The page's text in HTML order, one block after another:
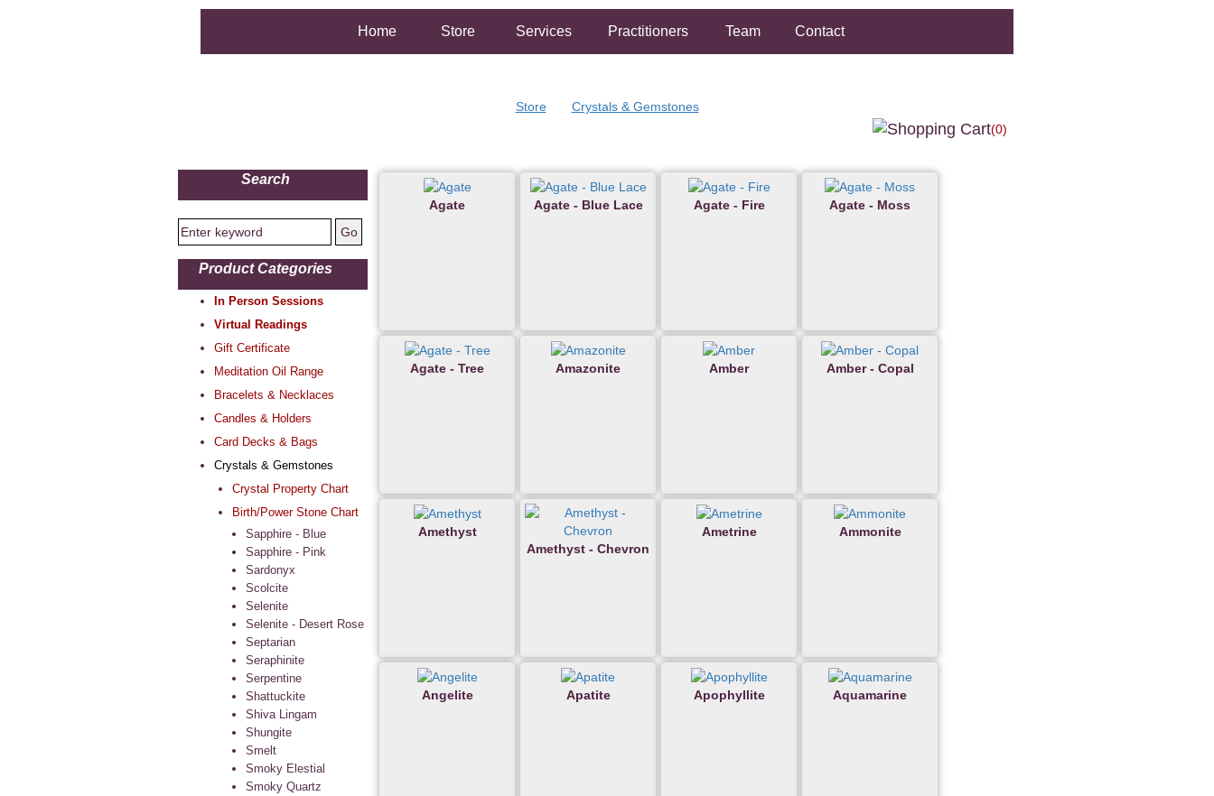
Home Store Services Practitioners Team Contact
Store
Crystals & Gemstones
(0)
Search
Product Categories
In Person Sessions
Virtual Readings
Gift Certificate
Meditation Oil Range
Bracelets & Necklaces
Candles & Holders
Card Decks & Bags
Crystals & Gemstones
Crystal Property Chart
Birth/Power Stone Chart
Sapphire - Blue
Sapphire - Pink
Sardonyx
Scolcite
Selenite
Selenite - Desert Rose
Septarian
Seraphinite
Serpentine
Shattuckite
Shiva Lingam
Shungite
Smelt
Smoky Elestial
Smoky Quartz
Agate Agate - Blue Lace Agate - Fire Agate - Moss
Agate - Tree Amazonite Amber Amber - Copal
Amethyst
Amethyst - Chevron
Ametrine Ammonite
Angelite Apatite Apophyllite Aquamarine